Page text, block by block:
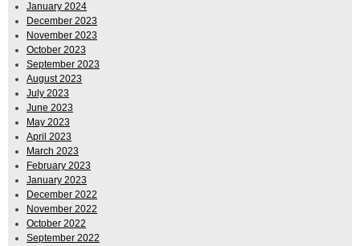
January 2024
December 2023
November 2023
October 2023
September 2023
August 2023
July 2023
June 2023
May 2023
April 2023
March 2023
February 2023
January 2023
December 2022
November 2022
October 2022
September 2022